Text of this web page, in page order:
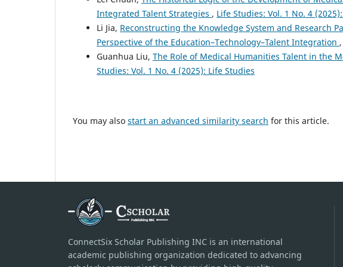
Integrated Talent Strategies , Life Studies: Vol. 1 No. 4
Li Jia, Reconstructing the Knowledge System and Research
Perspective of the Education–Technology–Talent Integration ,
Guanhua Liu, The Role of Medical Humanities Talent in the
Studies: Vol. 1 No. 4 (2025): Life Studies
You may also start an advanced similarity search for this article.